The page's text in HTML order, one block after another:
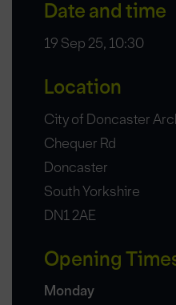
Date and time
19 Sep 25, 10:30
Location
City of Doncaster
Chequer Rd
Doncaster
South Yorkshire
DN1 2AE
Opening
Monday